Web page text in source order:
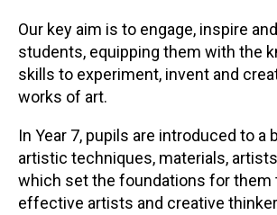
Our key aim is to engage, inspire
students, equipping them with the
skills to experiment, invent and
works of art.
In Year 7, pupils are introduced to a
artistic techniques, materials,
which set the foundations for them
effective artists and creative